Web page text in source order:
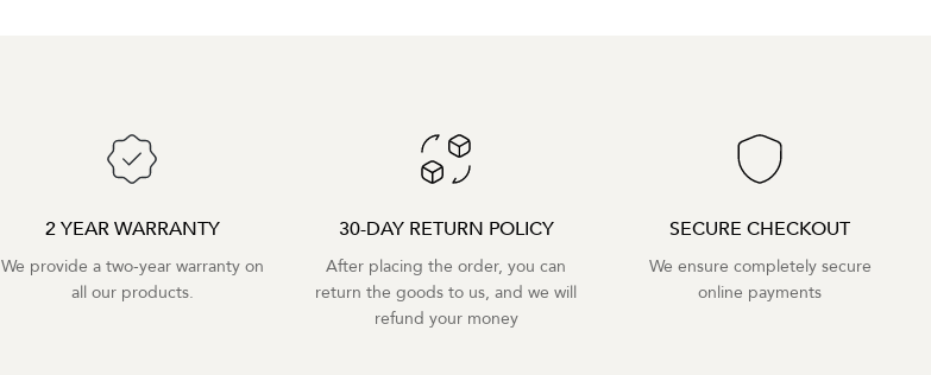
2 YEAR WARRANTY
We provide a two-year warranty on
all our products.
30-DAY RETURN POLICY
After placing the order, you can
return the goods to us, and we will
refund your money
SECURE CHECKOUT
We ensure completely secure
online payments